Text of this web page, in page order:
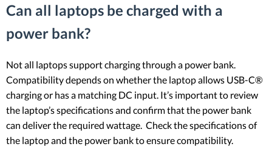
Can all laptops be charged with a
power bank?
Not all laptops support charging through a power bank.
Compatibility depends on whether the laptop allows USB-C®
charging or has a matching DC input. It’s important to review
the laptop’s specifications and confirm that the power bank
can deliver the required wattage. Check the specifications of
the laptop and the power bank to ensure compatibility.